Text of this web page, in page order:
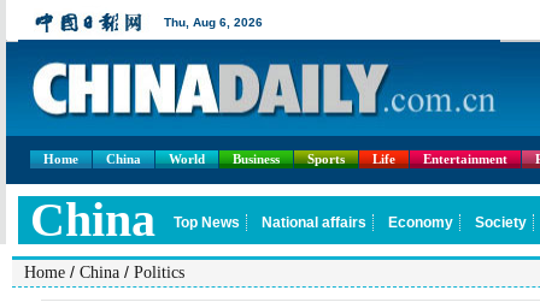
Home China World Business Sports Life Entertainment
Home / China / Politics